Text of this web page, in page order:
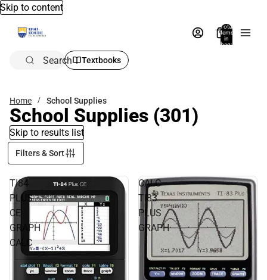
Skip to content
Total
items
in
bag:
Search Textbooks
Home School Supplies
School Supplies (301)
Skip to results list
Filters & Sort
TI84
PLUS
CE
GRAPH
CALC
CALC
TI83
PLUS
GRAPH